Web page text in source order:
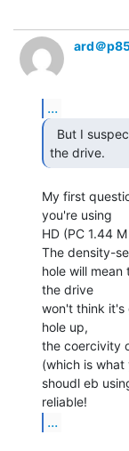
ard＠
...
the drive.
My first
you're using
HD (PC 1.44
The density-
hole will
the drive
won't think it's
hole up,
the coercivity
(which is what
shoudl eb
...